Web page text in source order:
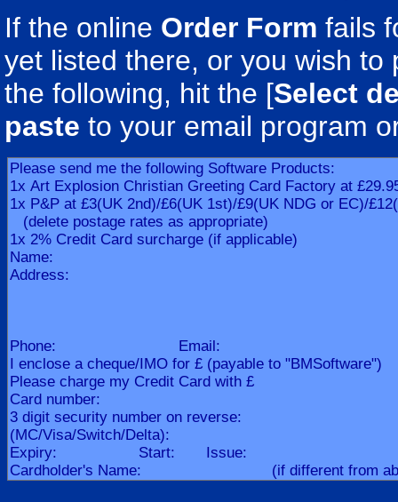
If the online Order Form fails
yet listed there, or you wish
the following, hit the [Select
paste to your email program